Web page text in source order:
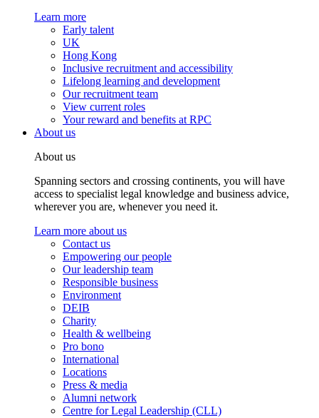
Learn more
Early talent
UK
Hong Kong
Inclusive recruitment and accessibility
Lifelong learning and development
Our recruitment team
View current roles
Your reward and benefits at RPC
About us
About us
Spanning sectors and crossing continents, you will have
access to specialist legal knowledge and business advice,
wherever you are, whenever you need it.
Learn more about us
Contact us
Empowering our people
Our leadership team
Responsible business
Environment
DEIB
Charity
Health & wellbeing
Pro bono
International
Locations
Press & media
Alumni network
Centre for Legal Leadership (CLL)